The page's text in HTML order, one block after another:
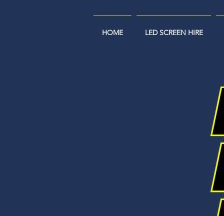
HOME LED SCREEN HIRE